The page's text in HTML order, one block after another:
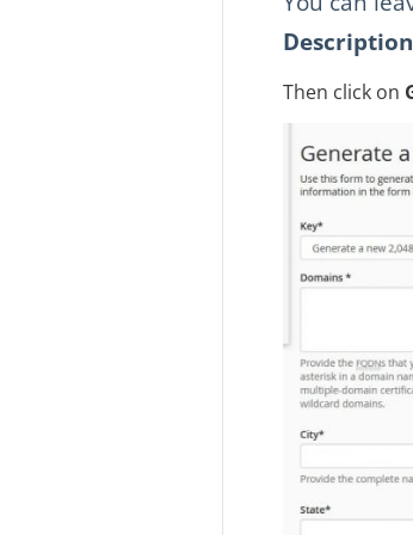
Then click on